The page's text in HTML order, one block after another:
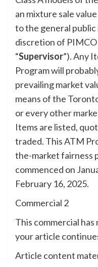
an mixture sale
to the general public
discretion of PIMCO
“Supervisor”). Any
Program will
prevailing market
means of the
or every other
Items are listed,
traded. This ATM
the-market fairness
commenced on
February 16, 2025.
Commercial 2
This commercial
your article
Article content